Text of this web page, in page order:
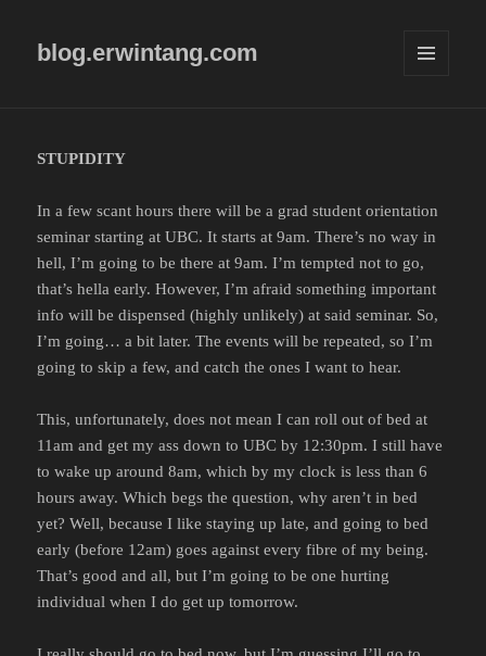
blog.erwintang.com
STUPIDITY
In a few scant hours there will be a grad student orientation
seminar starting at UBC. It starts at 9am. There’s no way in
hell, I’m going to be there at 9am. I’m tempted not to go,
that’s hella early. However, I’m afraid something important
info will be dispensed (highly unlikely) at said seminar. So,
I’m going… a bit later. The events will be repeated, so I’m
going to skip a few, and catch the ones I want to hear.
This, unfortunately, does not mean I can roll out of bed at
11am and get my ass down to UBC by 12:30pm. I still have
to wake up around 8am, which by my clock is less than 6
hours away. Which begs the question, why aren’t in bed
yet? Well, because I like staying up late, and going to bed
early (before 12am) goes against every fibre of my being.
That’s good and all, but I’m going to be one hurting
individual when I do get up tomorrow.